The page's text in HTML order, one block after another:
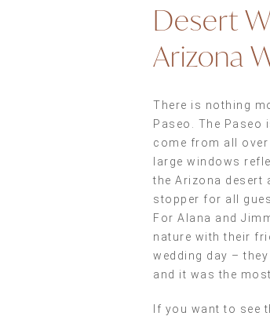
Desert
Arizona
There is nothing
Paseo. The Paseo
come from all
large windows
the Arizona desert
stopper for all
For Alana and
nature with their
wedding day –
and it was the
If you want to see